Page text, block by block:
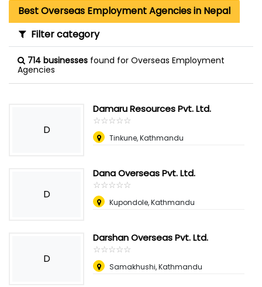
Best Overseas Employment Agencies in Nepal
Filter category
714 businesses found for Overseas Employment
Agencies
D
Damaru Resources Pvt. Ltd.
☆☆☆☆☆
★★★★★
Tinkune, Kathmandu
D
Dana Overseas Pvt. Ltd.
☆☆☆☆☆
★★★★★
Kupondole, Kathmandu
D
Darshan Overseas Pvt. Ltd.
☆☆☆☆☆
★★★★★
Samakhushi, Kathmandu